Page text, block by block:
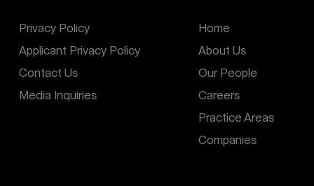
Privacy Policy
Applicant Privacy Policy
Contact Us
Media Inquiries
Home
About Us
Our People
Careers
Practice Areas
Companies